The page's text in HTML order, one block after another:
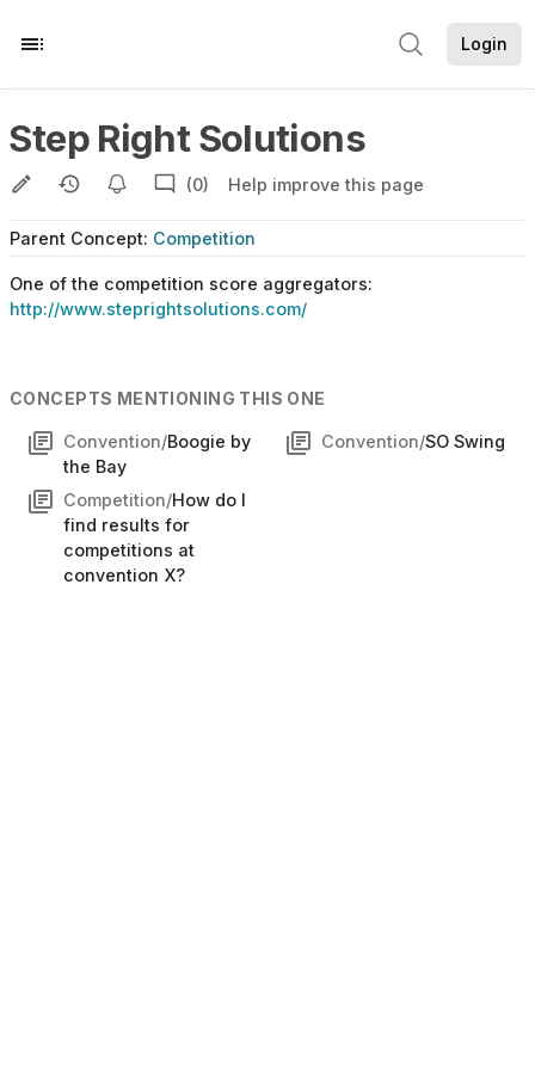
Login
Step Right Solutions
(0) Help improve this page
Parent Concept: Competition
One of the competition score aggregators:
http://www.steprightsolutions.com/
CONCEPTS MENTIONING THIS ONE
Convention/Boogie by
the Bay
Competition/How do I
find results for
competitions at
convention X?
Convention/SO Swing